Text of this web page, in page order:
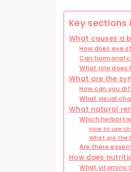
Key sections
What causes a
How does eye
Can hormonal
What role does
What are the
How can you
What visual
What natural
Which herbal
How to use
What are the
Are there
How does
What vitamins